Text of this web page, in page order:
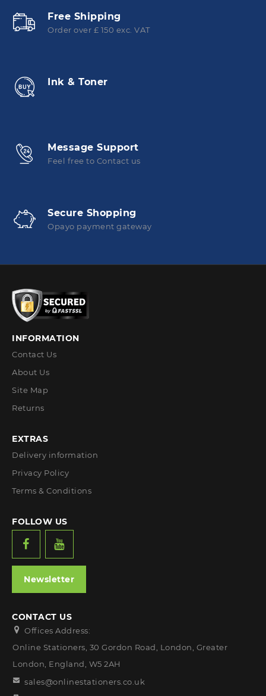
Free Shipping
Order over £ 150 exc. VAT
Ink & Toner
Message Support
Feel free to Contact us
Secure Shopping
Opayo payment gateway
INFORMATION
Contact Us
About Us
Site Map
Returns
EXTRAS
Delivery information
Privacy Policy
Terms & Conditions
FOLLOW US
Newsletter
CONTACT US
Offices Address:
Online Stationers, 30 Gordon Road, London, Greater
London, England, W5 2AH
sales@onlinestationers.co.uk